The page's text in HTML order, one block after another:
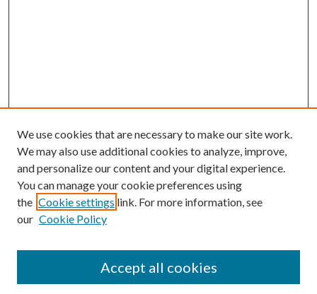
SEARCH
We use cookies that are necessary to make our site work.
We may also use additional cookies to analyze, improve,
and personalize our content and your digital experience.
You can manage your cookie preferences using
the Cookie settings link. For more information, see
our Cookie Policy
Accept all cookies